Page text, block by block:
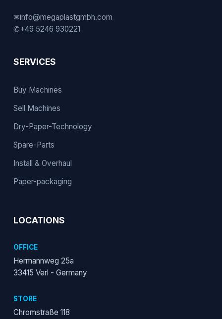
✉info@megaplastgmbh.com
✆+49 5246 930221
SERVICES
Buy Machines
Sell Machines
Dry-Paper-Technology
Spare-Parts
Install & Overhaul
Paper-packaging
LOCATIONS
OFFICE
Hermannweg 25a
33415 Verl - Germany
STORE
Chromstraße 118